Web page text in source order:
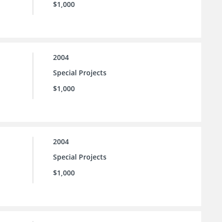
$1,000
2004
Special Projects
$1,000
2004
Special Projects
$1,000